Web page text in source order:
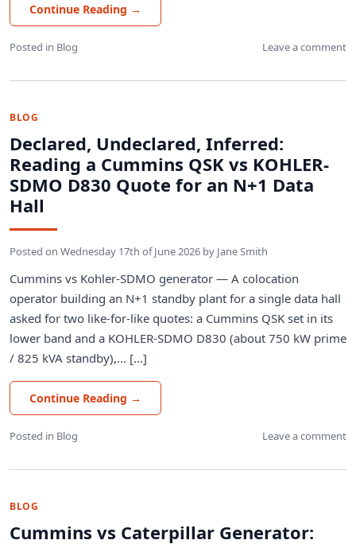
Continue Reading →
Posted in Blog Leave a comment
BLOG
Declared, Undeclared, Inferred:
Reading a Cummins QSK vs KOHLER-
SDMO D830 Quote for an N+1 Data
Hall
Posted on Wednesday 17th of June 2026 by Jane Smith
Cummins vs Kohler-SDMO generator — A colocation
operator building an N+1 standby plant for a single data hall
asked for two like-for-like quotes: a Cummins QSK set in its
lower band and a KOHLER-SDMO D830 (about 750 kW prime
/ 825 kVA standby),… [...]
Continue Reading →
Posted in Blog Leave a comment
BLOG
Cummins vs Caterpillar Generator: